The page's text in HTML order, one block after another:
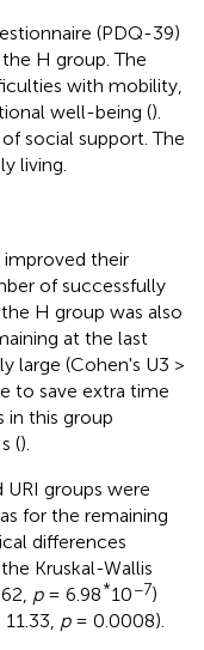
(PDQ-39)
H group. The
with mobility,
well-being ().
social support. The
living.
improved their
of successfully
H group was also
at the last
large (Cohen's U3 >
to save extra time
in this group
().
groups were
for the remaining
differences
Kruskal-Wallis
p= 6.98*10−7)
11.33, p= 0.0008).